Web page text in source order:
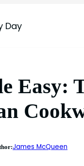
Day
Easy:
James McQueen